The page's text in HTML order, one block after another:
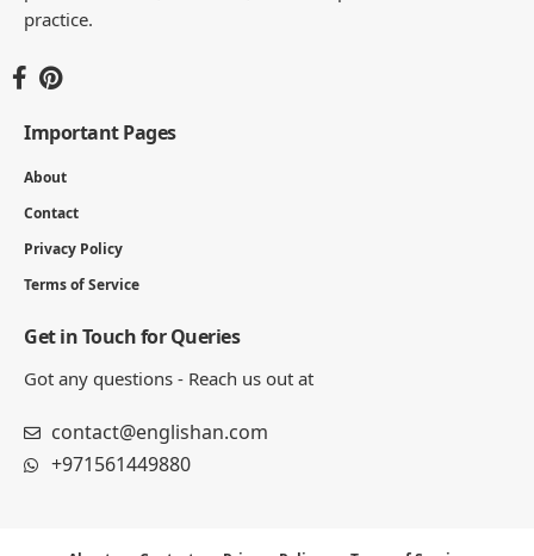
practice.
Important Pages
About
Contact
Privacy Policy
Terms of Service
Get in Touch for Queries
Got any questions - Reach us out at
contact@englishan.com
+971561449880